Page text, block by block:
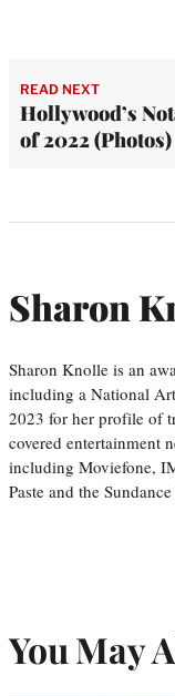
READ NEXT
Hollywood’s
of 2022 (Photos)
Sharon
Sharon Knolle is an
including a National
2023 for her profile of
covered entertainment
including Moviefone,
Paste and the
You May